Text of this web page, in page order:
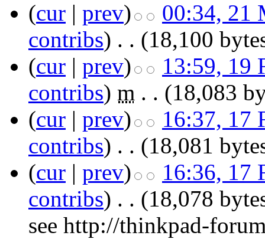
(cur | prev)
00:34, 21
contribs) . . (18,100
(cur | prev)
13:59, 19
contribs) m . . (18,083
(cur | prev)
16:37, 17
contribs) . . (18,081
(cur | prev)
16:36, 17
contribs) . . (18,078
see http://thinkpad-